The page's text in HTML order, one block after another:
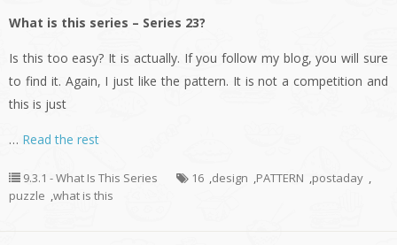
What is this series – Series 23?
Is this too easy? It is actually. If you follow my blog, you will sure
to find it. Again, I just like the pattern. It is not a competition and
this is just
… Read the rest
9.3.1 - What Is This Series 16 ,design ,PATTERN ,postaday ,
puzzle ,what is this